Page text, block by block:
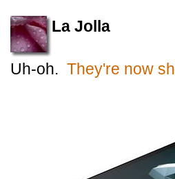
La Jolla
Uh-oh. They're now